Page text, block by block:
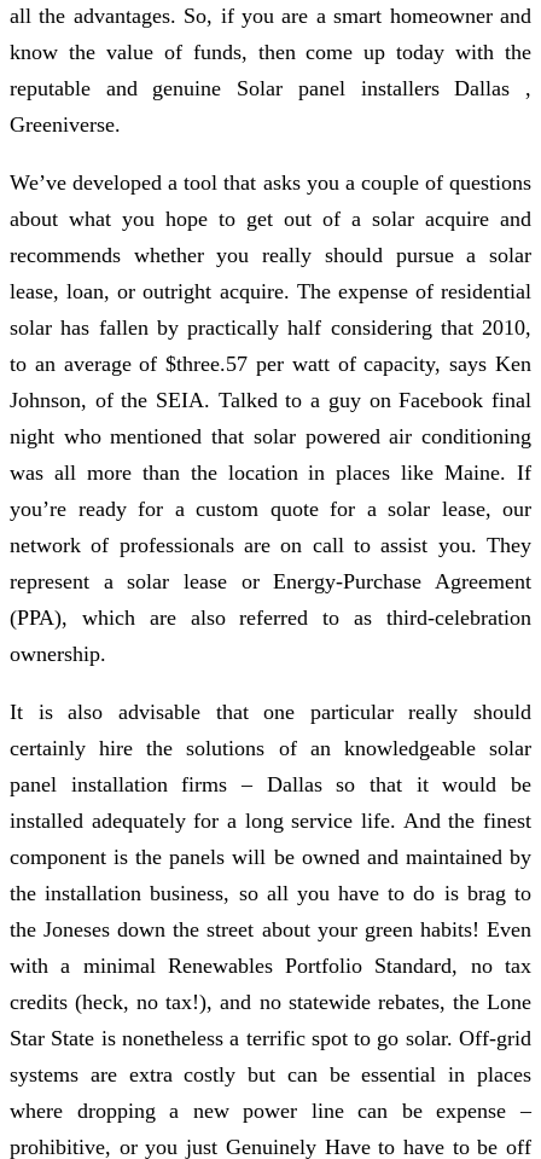
all the advantages. So, if you are a smart homeowner and
know the value of funds, then come up today with the
reputable and genuine Solar panel installers Dallas ,
Greeniverse.
We’ve developed a tool that asks you a couple of questions
about what you hope to get out of a solar acquire and
recommends whether you really should pursue a solar
lease, loan, or outright acquire. The expense of residential
solar has fallen by practically half considering that 2010,
to an average of $three.57 per watt of capacity, says Ken
Johnson, of the SEIA. Talked to a guy on Facebook final
night who mentioned that solar powered air conditioning
was all more than the location in places like Maine. If
you’re ready for a custom quote for a solar lease, our
network of professionals are on call to assist you. They
represent a solar lease or Energy-Purchase Agreement
(PPA), which are also referred to as third-celebration
ownership.
It is also advisable that one particular really should
certainly hire the solutions of an knowledgeable solar
panel installation firms – Dallas so that it would be
installed adequately for a long service life. And the finest
component is the panels will be owned and maintained by
the installation business, so all you have to do is brag to
the Joneses down the street about your green habits! Even
with a minimal Renewables Portfolio Standard, no tax
credits (heck, no tax!), and no statewide rebates, the Lone
Star State is nonetheless a terrific spot to go solar. Off-grid
systems are extra costly but can be essential in places
where dropping a new power line can be expense –
prohibitive, or you just Genuinely Have to have to be off